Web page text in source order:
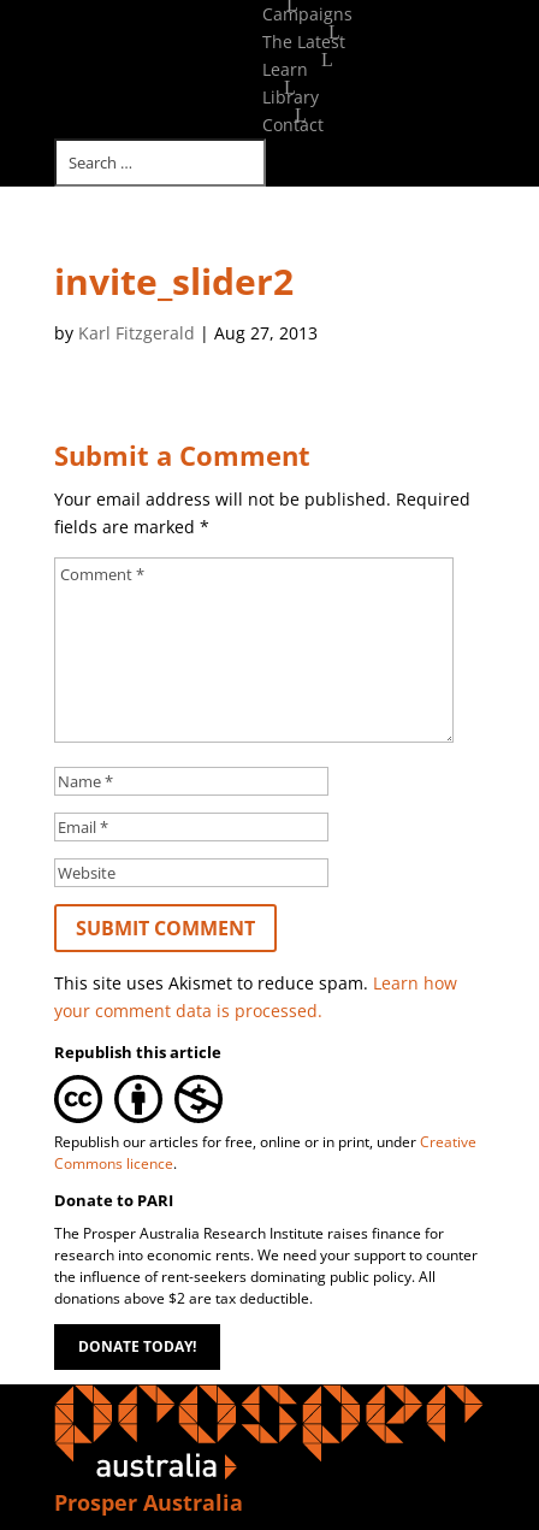
Campaigns
The Latest
Learn
Library
Contact
invite_slider2
by Karl Fitzgerald | Aug 27, 2013
Submit a Comment
Your email address will not be published. Required
fields are marked *
This site uses Akismet to reduce spam. Learn how
your comment data is processed.
Republish this article
Republish our articles for free, online or in print, underCreative
Commons licence.
Donate to PARI
The Prosper Australia Research Institute raises finance for
research into economic rents. We need your support to counter
the influence of rent-seekers dominating public policy. All
donations above $2 are tax deductible.
DONATE TODAY!
Prosper Australia